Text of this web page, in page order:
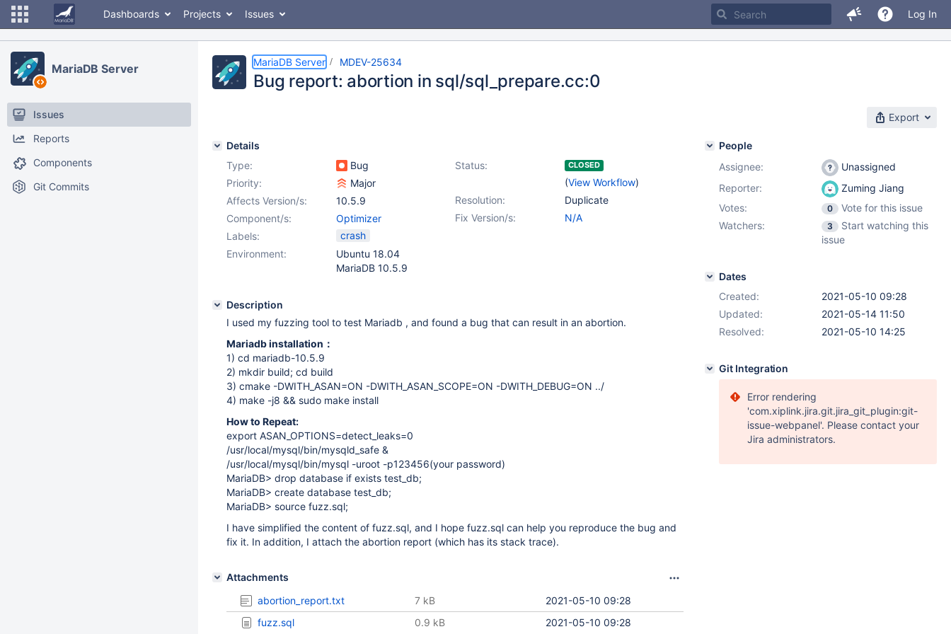
Dashboards Projects Issues Log In
MariaDB Server
Issues
Reports
Components
Git Commits
MariaDB Server MDEV-25634
Bug report: abortion in sql/sql_prepare.cc:0
Export
Details
Type:
Bug Status: CLOSED
(View Workflow)
Priority:
Major
Resolution:
Duplicate
Affects Version/s:
10.5.9
Fix Version/s:
N/A
Component/s:
Optimizer
Labels:
crash
Environment:
Ubuntu 18.04
MariaDB 10.5.9
Description
I used my fuzzing tool to test Mariadb , and found a bug that can result in an abortion.
Mariadb installation：
1) cd mariadb-10.5.9
2) mkdir build; cd build
3) cmake -DWITH_ASAN=ON -DWITH_ASAN_SCOPE=ON -DWITH_DEBUG=ON ../
4) make -j8 && sudo make install
How to Repeat:
export ASAN_OPTIONS=detect_leaks=0
/usr/local/mysql/bin/mysqld_safe &
/usr/local/mysql/bin/mysql -uroot -p123456(your password)
MariaDB> drop database if exists test_db;
MariaDB> create database test_db;
MariaDB> source fuzz.sql;
I have simplified the content of fuzz.sql, and I hope fuzz.sql can help you reproduce the bug and
fix it. In addition, I attach the abortion report (which has its stack trace).
Attachments
abortion_report.txt
2021-05-10 09:28
7 kB
fuzz.sql
2021-05-10 09:28
0.9 kB
People
Assignee:
Unassigned
Reporter:
Zuming Jiang
Votes:
0
Vote for this issue
Watchers:
3
Start watching this
issue
Dates
Created:
2021-05-10 09:28
Updated:
2021-05-14 11:50
Resolved:
2021-05-10 14:25
Git Integration
Error rendering
'com.xiplink.jira.git.jira_git_plugin:git-
issue-webpanel'. Please contact your
Jira administrators.